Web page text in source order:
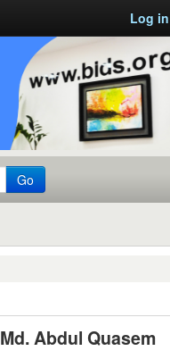
Log
Go
Md. Abdul Quasem